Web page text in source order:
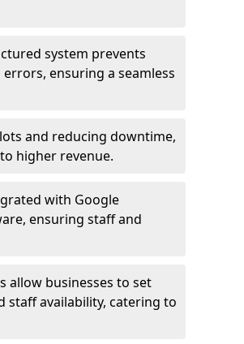
system prevents
ensuring a seamless
and reducing downtime,
higher revenue.
with Google
ensuring staff and
allow businesses to set
availability, catering to